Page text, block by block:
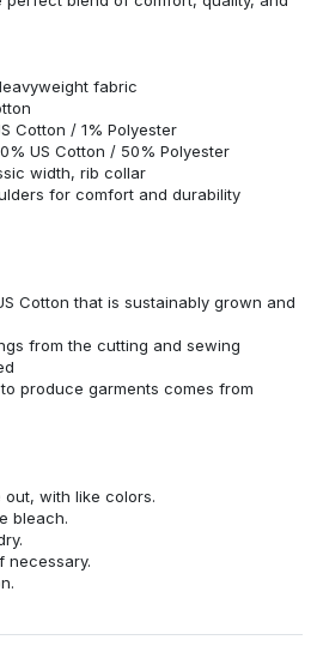
fabric
Cotton / 1% Polyester
US Cotton / 50% Polyester
width, rib collar
for comfort and durability
Cotton that is sustainably grown and
from the cutting and sewing
produce garments comes from
with like colors.
bleach.
necessary.